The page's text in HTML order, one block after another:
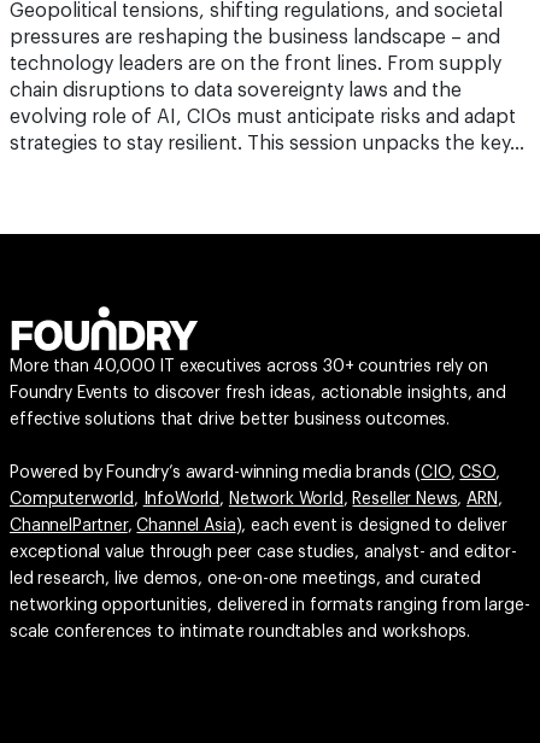
Geopolitical tensions, shifting regulations, and societal
pressures are reshaping the business landscape – and
technology leaders are on the front lines. From supply
chain disruptions to data sovereignty laws and the
evolving role of AI, CIOs must anticipate risks and adapt
strategies to stay resilient. This session unpacks the key…
More than 40,000 IT executives across 30+ countries rely on
Foundry Events to discover fresh ideas, actionable insights, and
effective solutions that drive better business outcomes.
Powered by Foundry’s award-winning media brands (CIO,CSO,
Computerworld , InfoWorld , Network World , Reseller News,ARN ,
ChannelPartner,Channel Asia), each event is designed to deliver
exceptional value through peer case studies, analyst- and editor-
led research, live demos, one-on-one meetings, and curated
networking opportunities, delivered in formats ranging from large-
scale conferences to intimate roundtables and workshops.